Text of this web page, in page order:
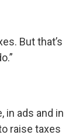
But that’s
in ads and in
raise taxes